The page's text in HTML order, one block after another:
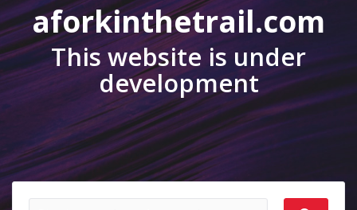
aforkinthetrail.com
This website is under
development